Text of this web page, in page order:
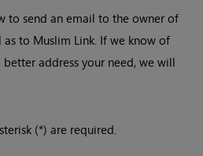
to send an email to the owner of
to Muslim Link. If we know of
address your need, we will
(*) are required.